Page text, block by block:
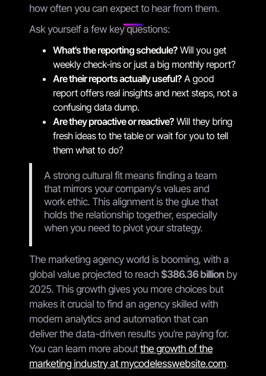
how often you can expect to hear from them.
Ask yourself a few key questions:
What's the reporting schedule? Will you get
weekly check-ins or just a big monthly report?
Are their reports actually useful? A good
report offers real insights and next steps, not a
confusing data dump.
Are they proactive or reactive? Will they bring
fresh ideas to the table or wait for you to tell
them what to do?
A strong cultural fit means finding a team
that mirrors your company's values and
work ethic. This alignment is the glue that
holds the relationship together, especially
when you need to pivot your strategy.
The marketing agency world is booming, with a
global value projected to reach $386.36 billionby
2025. This growth gives you more choices but
makes it crucial to find an agency skilled with
modern analytics and automation that can
deliver the data-driven results you’re paying for.
You can learn more aboutthe growth of the
marketing industry at mycodelesswebsite.com.